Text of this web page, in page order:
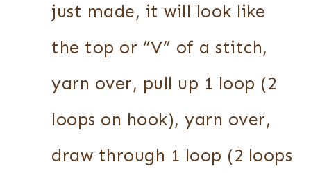
just made, it will look like
the top or “V” of a stitch,
yarn over, pull up 1 loop (2
loops on hook), yarn over,
draw through 1 loop (2 loops